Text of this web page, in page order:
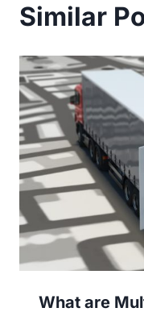
Similar
What are